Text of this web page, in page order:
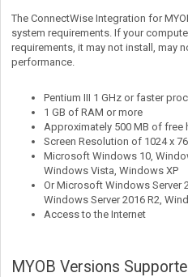
The ConnectWise Integration for
system requirements. If your
requirements, it may not install, may
performance.
Pentium III 1 GHz or faster
1 GB of RAM or more
Approximately 500 MB of free
Screen Resolution of 1024 x
Microsoft Windows 10,
Windows Vista, Windows XP
Or Microsoft Windows Server
Windows Server 2016 R2,
Access to the Internet
MYOB Versions